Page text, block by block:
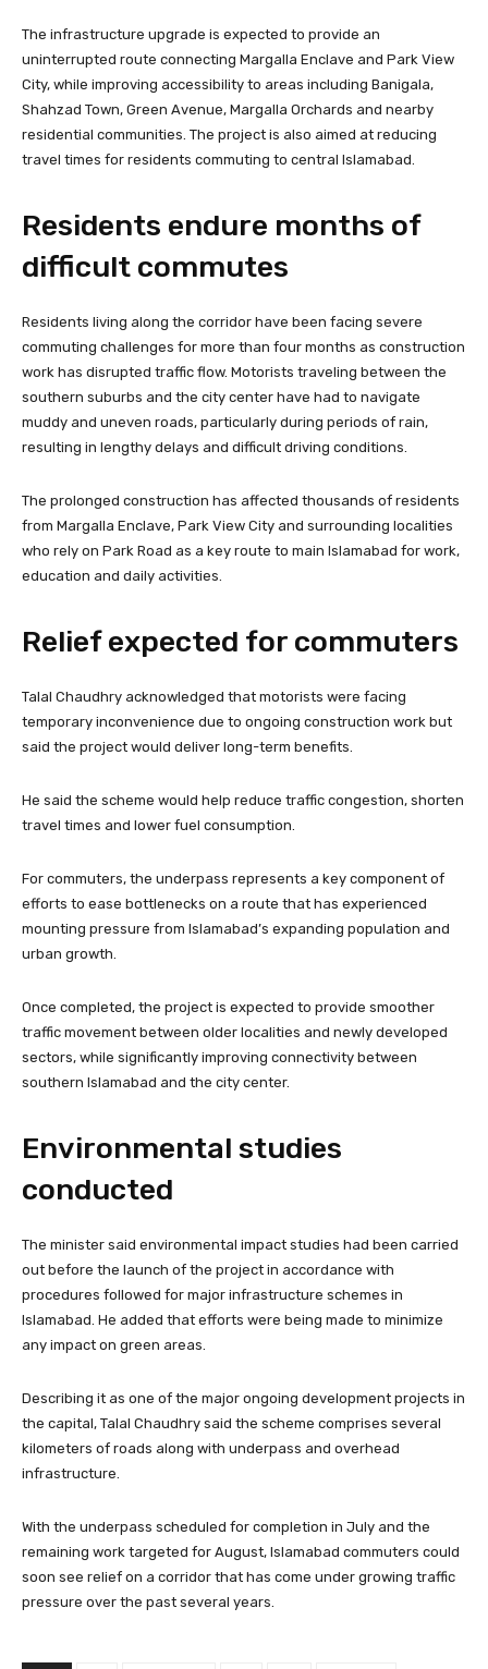
The infrastructure upgrade is expected to provide an
uninterrupted route connecting Margalla Enclave and Park View
City, while improving accessibility to areas including Banigala,
Shahzad Town, Green Avenue, Margalla Orchards and nearby
residential communities. The project is also aimed at reducing
travel times for residents commuting to central Islamabad.
Residents endure months of
difficult commutes
Residents living along the corridor have been facing severe
commuting challenges for more than four months as construction
work has disrupted traffic flow. Motorists traveling between the
southern suburbs and the city center have had to navigate
muddy and uneven roads, particularly during periods of rain,
resulting in lengthy delays and difficult driving conditions.
The prolonged construction has affected thousands of residents
from Margalla Enclave, Park View City and surrounding localities
who rely on Park Road as a key route to main Islamabad for work,
education and daily activities.
Relief expected for commuters
Talal Chaudhry acknowledged that motorists were facing
temporary inconvenience due to ongoing construction work but
said the project would deliver long-term benefits.
He said the scheme would help reduce traffic congestion, shorten
travel times and lower fuel consumption.
For commuters, the underpass represents a key component of
efforts to ease bottlenecks on a route that has experienced
mounting pressure from Islamabad’s expanding population and
urban growth.
Once completed, the project is expected to provide smoother
traffic movement between older localities and newly developed
sectors, while significantly improving connectivity between
southern Islamabad and the city center.
Environmental studies
conducted
The minister said environmental impact studies had been carried
out before the launch of the project in accordance with
procedures followed for major infrastructure schemes in
Islamabad. He added that efforts were being made to minimize
any impact on green areas.
Describing it as one of the major ongoing development projects in
the capital, Talal Chaudhry said the scheme comprises several
kilometers of roads along with underpass and overhead
infrastructure.
With the underpass scheduled for completion in July and the
remaining work targeted for August, Islamabad commuters could
soon see relief on a corridor that has come under growing traffic
pressure over the past several years.